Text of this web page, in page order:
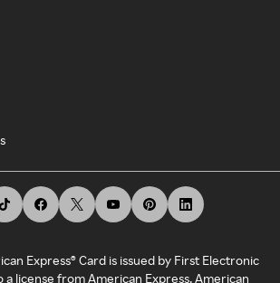
Express® Card is issued by First Electronic
a license from American Express. American